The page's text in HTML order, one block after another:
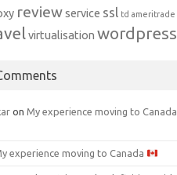
review service ssl td ameritrade
virtualisation wordpress
onMy experience moving to Canada
experience moving to Canada